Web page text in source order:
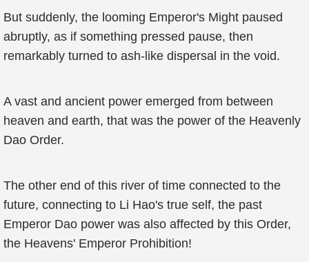
But suddenly, the looming Emperor's Might paused
abruptly, as if something pressed pause, then
remarkably turned to ash-like dispersal in the void.
A vast and ancient power emerged from between
heaven and earth, that was the power of the Heavenly
Dao Order.
The other end of this river of time connected to the
future, connecting to Li Hao's true self, the past
Emperor Dao power was also affected by this Order,
the Heavens' Emperor Prohibition!